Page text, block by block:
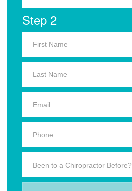
Step 2
Been to a Chiropractor Before?